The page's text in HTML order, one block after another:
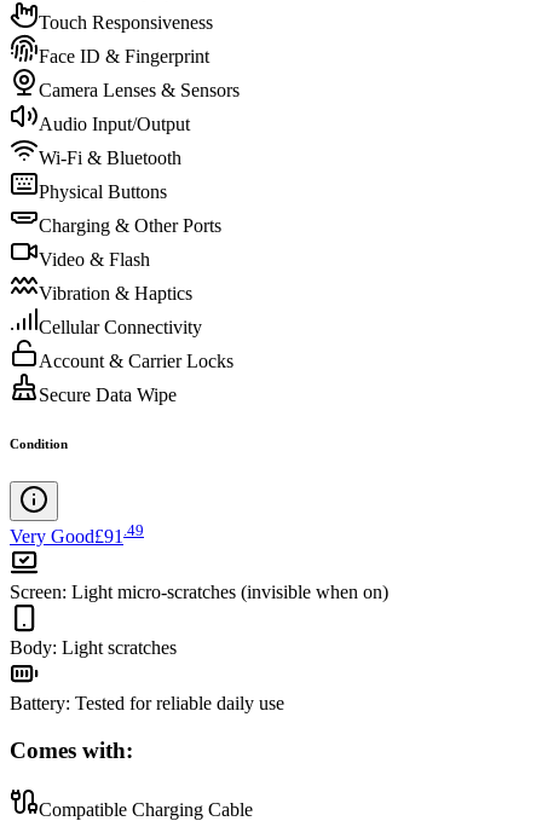
Touch Responsiveness
Face ID & Fingerprint
Camera Lenses & Sensors
Audio Input/Output
Wi-Fi & Bluetooth
Physical Buttons
Charging & Other Ports
Video & Flash
Vibration & Haptics
Cellular Connectivity
Account & Carrier Locks
Secure Data Wipe
Condition
Very Good£91 49
Screen: Light micro-scratches (invisible when on)
Body: Light scratches
Battery: Tested for reliable daily use
Comes with:
Compatible Charging Cable